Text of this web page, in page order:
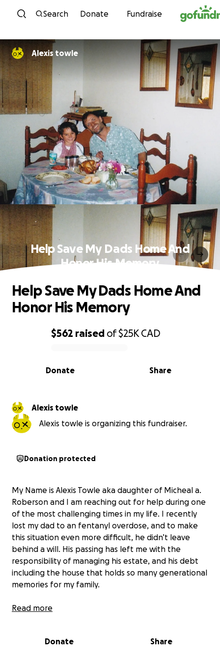
Skip to content
Search Donate Fundraise
Alexis towle
Help Save My Dads Home And
Honor His Memory
0% complete
$562 raised of$25K CAD
Share
Donate
Help Save My Dads Home And
Honor His Memory
Alexis towle
Alexis towle is organizing this fundraiser.
Donation protected
My Name is Alexis Towle aka daughter of Micheal a.
Roberson and I am reaching out for help during one
of the most challenging times in my life. I recently
lost my dad to an fentanyl overdose, and to make
this situation even more difficult, he didn’t leave
behind a will. His passing has left me with the
responsibility of managing his estate, and his debt
including the house that holds so many generational
memories for my family.
Unfortunately, the home is facing foreclosure, and I
grew up in it, and I want to honor his memory by
Read more
Donate Share